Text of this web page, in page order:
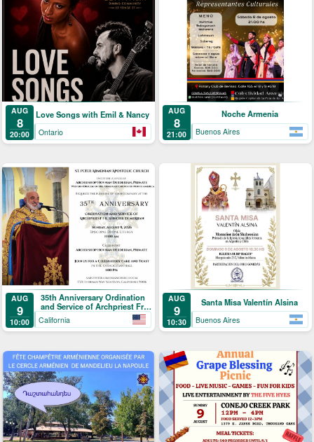
AUG
8
20:00
Love Songs with Emil & Nancy
Ontario
AUG
8
21:00
Noche Armenia
Buenos Aires
AUG
9
10:00
35th Anniversary Ordination
and Service of Archpriest Fr.
Shnork Demirjian
California
AUG
9
10:30
Santa Misa Valentín Alsina
Buenos Aires